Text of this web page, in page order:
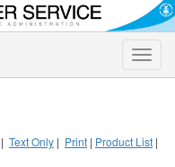
Toggle
| Text Only | Print | Product List |